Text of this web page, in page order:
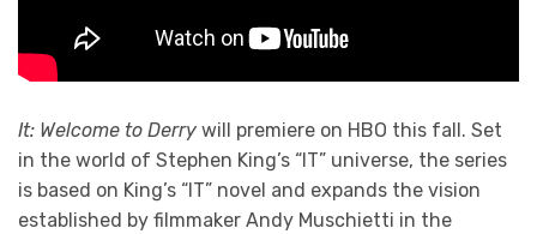
It: Welcome to Derry will premiere on HBO this fall. Set
in the world of Stephen King’s “IT” universe, the series
is based on King’s “IT” novel and expands the vision
established by filmmaker Andy Muschietti in the